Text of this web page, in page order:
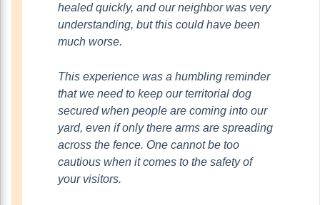
healed quickly, and our neighbor was very
understanding, but this could have been
much worse.
This experience was a humbling reminder
that we need to keep our territorial dog
secured when people are coming into our
yard, even if only there arms are spreading
across the fence. One cannot be too
cautious when it comes to the safety of
your visitors.